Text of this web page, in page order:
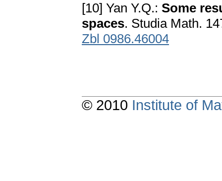
[10] Yan Y.Q.: Some
spaces. Studia Math.
Zbl 0986.46004
© 2010 Institute of